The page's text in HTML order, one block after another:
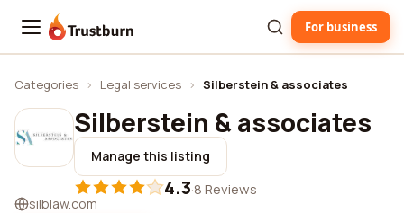
Trustburn For business
Categories › Legal services › Silberstein & associates
Silberstein & associates
Manage this listing
4.3·8 Reviews
silblaw.com